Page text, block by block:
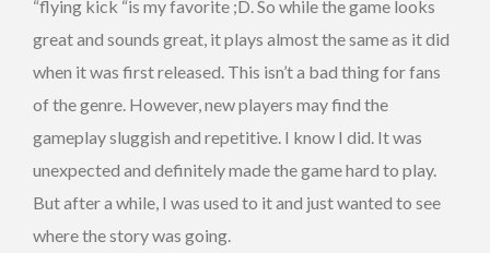
“flying kick “is my favorite ;D. So while the game looks
great and sounds great, it plays almost the same as it did
when it was first released. This isn’t a bad thing for fans
of the genre. However, new players may find the
gameplay sluggish and repetitive. I know I did. It was
unexpected and definitely made the game hard to play.
But after a while, I was used to it and just wanted to see
where the story was going.